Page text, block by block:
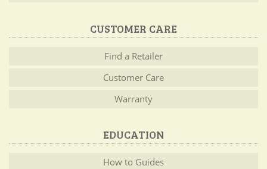
CUSTOMER CARE
Find a Retailer
Customer Care
Warranty
EDUCATION
How to Guides